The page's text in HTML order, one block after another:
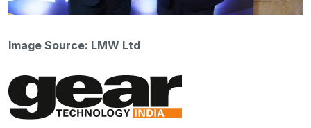
Image Source: LMW Ltd